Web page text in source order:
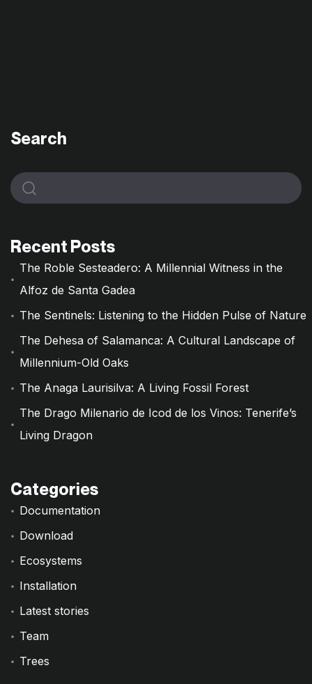
Search
Recent Posts
The Roble Sesteadero: A Millennial Witness in the
Alfoz de Santa Gadea
The Sentinels: Listening to the Hidden Pulse of Nature
The Dehesa of Salamanca: A Cultural Landscape of
Millennium-Old Oaks
The Anaga Laurisilva: A Living Fossil Forest
The Drago Milenario de Icod de los Vinos: Tenerife’s
Living Dragon
Categories
Documentation
Download
Ecosystems
Installation
Latest stories
Team
Trees